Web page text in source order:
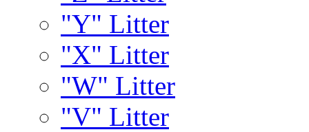
"Y" Litter
"X" Litter
"W" Litter
"V" Litter